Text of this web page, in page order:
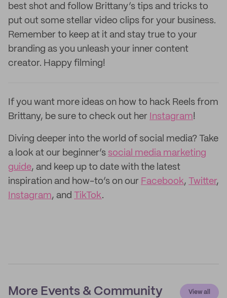
best shot and follow Brittany’s tips and tricks to
put out some stellar video clips for your business.
Remember to keep at it and stay true to your
branding as you unleash your inner content
creator. Happy filming!
If you want more ideas on how to hack Reels from
Brittany, be sure to check out her Instagram!
Diving deeper into the world of social media? Take
a look at our beginner’s social media marketing
guide, and keep up to date with the latest
inspiration and how-to’s on our Facebook, Twitter,
Instagram, and TikTok.
More Events & Community View all